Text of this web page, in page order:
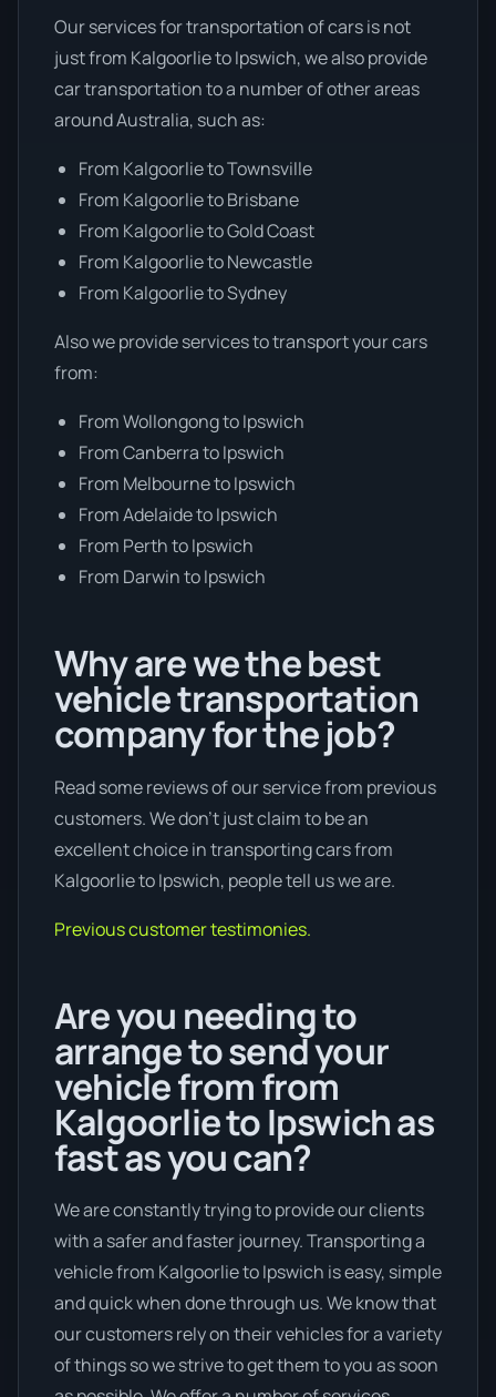
Our services for transportation of cars is not
just from Kalgoorlie to Ipswich, we also provide
car transportation to a number of other areas
around Australia, such as:
From Kalgoorlie to Townsville
From Kalgoorlie to Brisbane
From Kalgoorlie to Gold Coast
From Kalgoorlie to Newcastle
From Kalgoorlie to Sydney
Also we provide services to transport your cars
from:
From Wollongong to Ipswich
From Canberra to Ipswich
From Melbourne to Ipswich
From Adelaide to Ipswich
From Perth to Ipswich
From Darwin to Ipswich
Why are we the best
vehicle transportation
company for the job?
Read some reviews of our service from previous
customers. We don’t just claim to be an
excellent choice in transporting cars from
Kalgoorlie to Ipswich, people tell us we are.
Previous customer testimonies.
Are you needing to
arrange to send your
vehicle from from
Kalgoorlie to Ipswich as
fast as you can?
We are constantly trying to provide our clients
with a safer and faster journey. Transporting a
vehicle from Kalgoorlie to Ipswich is easy, simple
and quick when done through us. We know that
our customers rely on their vehicles for a variety
of things so we strive to get them to you as soon